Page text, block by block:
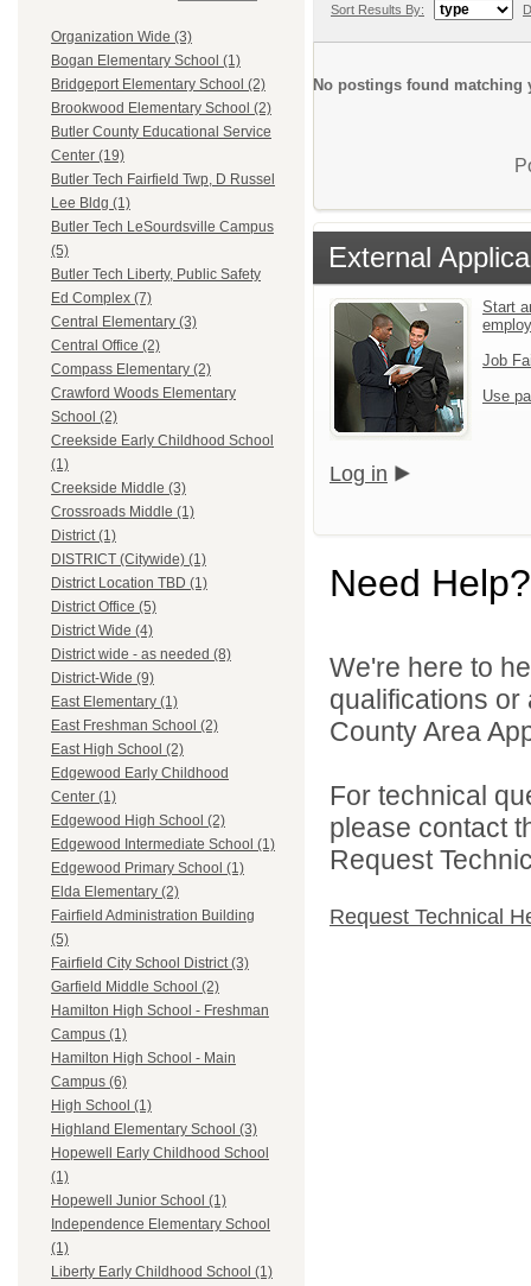
Organization Wide (3)
Bogan Elementary School (1)
Bridgeport Elementary School (2)
Brookwood Elementary School (2)
Butler County Educational Service
Center (19)
Butler Tech Fairfield Twp, D Russel
Lee Bldg (1)
Butler Tech LeSourdsville Campus
(5)
Butler Tech Liberty, Public Safety
Ed Complex (7)
Central Elementary (3)
Central Office (2)
Compass Elementary (2)
Crawford Woods Elementary
School (2)
Creekside Early Childhood School
(1)
Creekside Middle (3)
Crossroads Middle (1)
District (1)
DISTRICT (Citywide) (1)
District Location TBD (1)
District Office (5)
District Wide (4)
District wide - as needed (8)
District-Wide (9)
East Elementary (1)
East Freshman School (2)
East High School (2)
Edgewood Early Childhood
Center (1)
Edgewood High School (2)
Edgewood Intermediate School (1)
Edgewood Primary School (1)
Elda Elementary (2)
Fairfield Administration Building
(5)
Fairfield City School District (3)
Garfield Middle School (2)
Hamilton High School - Freshman
Campus (1)
Hamilton High School - Main
Campus (6)
High School (1)
Highland Elementary School (3)
Hopewell Early Childhood School
(1)
Hopewell Junior School (1)
Independence Elementary School
(1)
Liberty Early Childhood School (1)
Sort Results By:
No postings found matching
External
Start
Job
Use
Log in
Need Help?
We're here to
qualifications or
County Area
For technical
please contact
Request
Request Technical